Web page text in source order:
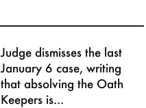
Judge dismisses the last
January 6 case, writing
that absolving the Oath
Keepers is...